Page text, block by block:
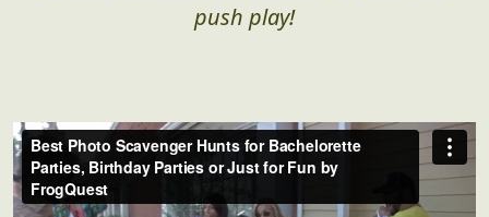
push play!